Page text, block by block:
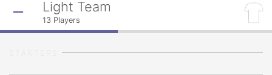
Light Team
13 Players